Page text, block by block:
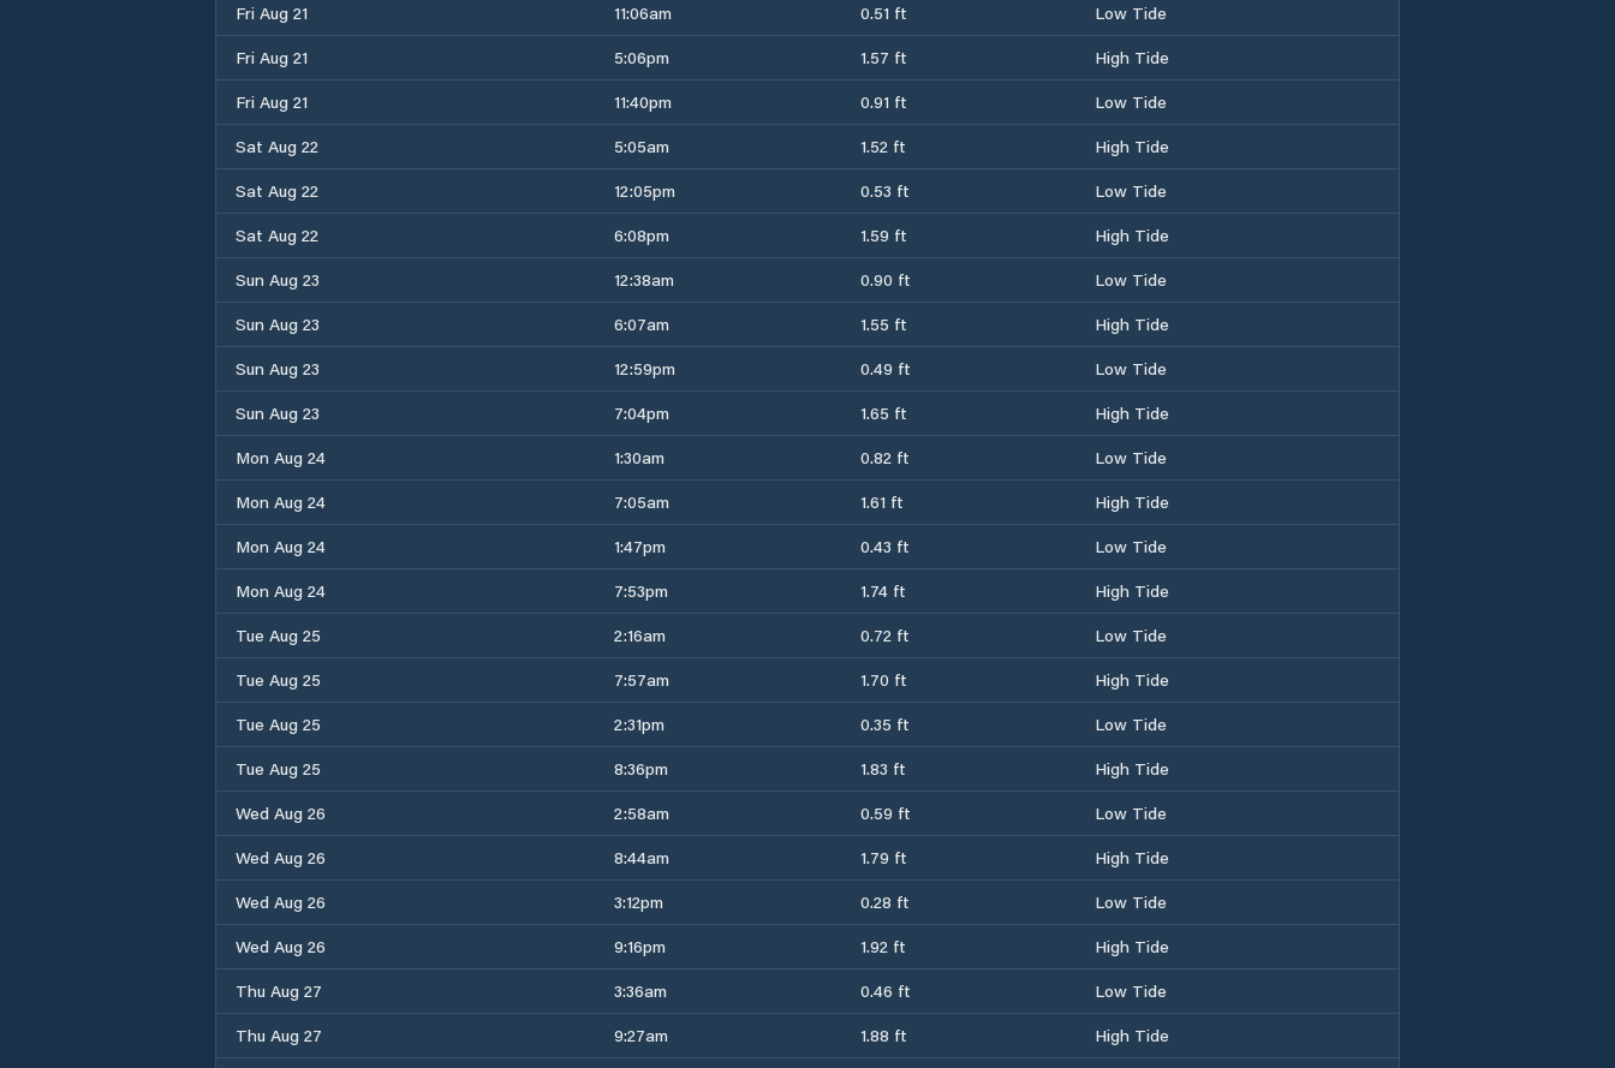
Fri Aug 21
11:06am 0.51 ft
Low Tide
Fri Aug 21
5:06pm 1.57 ft
High Tide
Fri Aug 21
11:40pm 0.91 ft
Low Tide
Sat Aug 22
5:05am 1.52 ft
High Tide
Sat Aug 22
12:05pm 0.53 ft
Low Tide
Sat Aug 22
6:08pm 1.59 ft
High Tide
Sun Aug 23
12:38am 0.90 ft
Low Tide
Sun Aug 23
6:07am 1.55 ft
High Tide
Sun Aug 23
12:59pm 0.49 ft
Low Tide
Sun Aug 23
7:04pm 1.65 ft
High Tide
Mon Aug 24
1:30am 0.82 ft
Low Tide
Mon Aug 24
7:05am 1.61 ft
High Tide
Mon Aug 24
1:47pm 0.43 ft
Low Tide
Mon Aug 24
7:53pm 1.74 ft
High Tide
Tue Aug 25
2:16am 0.72 ft
Low Tide
Tue Aug 25
7:57am 1.70 ft
High Tide
Tue Aug 25
2:31pm 0.35 ft
Low Tide
Tue Aug 25
8:36pm 1.83 ft
High Tide
Wed Aug 26
2:58am 0.59 ft
Low Tide
Wed Aug 26
8:44am 1.79 ft
High Tide
Wed Aug 26
3:12pm 0.28 ft
Low Tide
Wed Aug 26
9:16pm 1.92 ft
High Tide
Thu Aug 27
3:36am 0.46 ft
Low Tide
Thu Aug 27
9:27am 1.88 ft High Tide